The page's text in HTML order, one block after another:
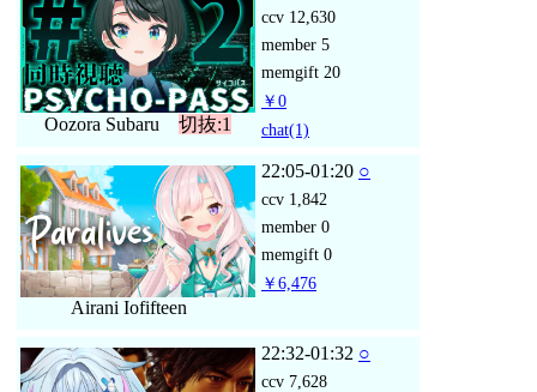
Oozora Subaru 切抜:1
ccv 12,630
member 5
memgift 20
￥0
chat(1)
Airani Iofifteen
22:05-01:20 ○
ccv 1,842
member 0
memgift 0
￥6,476
22:32-01:32 ○
ccv 7,628